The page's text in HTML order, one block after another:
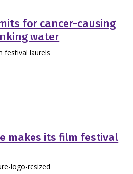
for cancer-causing
water
makes its film festival